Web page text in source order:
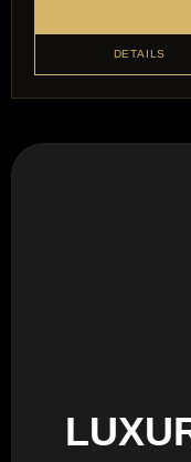
DETAILS